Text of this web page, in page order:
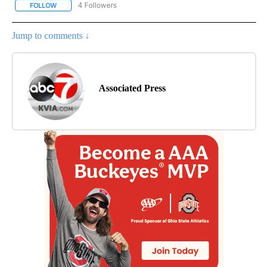
FOLLOW FOLLOW "AP NATIONAL NEWS" TO RECEIVE NOTIFICATIONS
4 Followers
Jump to comments ↓
Associated Press